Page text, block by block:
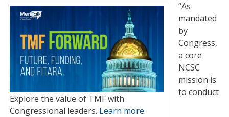
Explore the value of TMF with
Congressional leaders. Learn more.
“As
mandated
by
Congress,
a core
NCSC
mission is
to conduct